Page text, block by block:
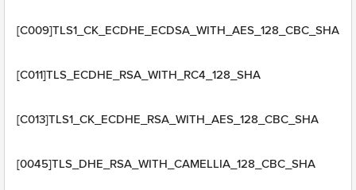
[C009]TLS1_CK_ECDHE_ECDSA_WITH_AES_128_CBC_SHA
[C011]TLS_ECDHE_RSA_WITH_RC4_128_SHA
[C013]TLS1_CK_ECDHE_RSA_WITH_AES_128_CBC_SHA
[0045]TLS_DHE_RSA_WITH_CAMELLIA_128_CBC_SHA